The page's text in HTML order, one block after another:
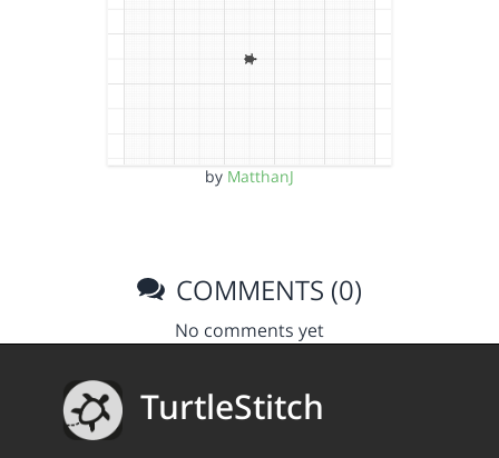
by MatthanJ
COMMENTS (0)
No comments yet
TurtleStitch